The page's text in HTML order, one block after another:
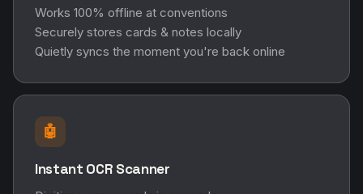
Works 100% offline at conventions
Securely stores cards & notes locally
Quietly syncs the moment you're back online
🤖
Instant OCR Scanner